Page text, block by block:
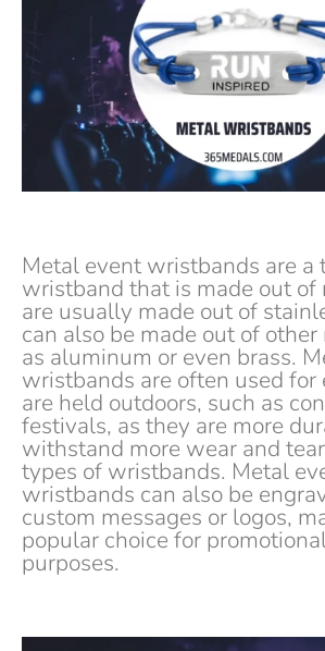
Metal event wristbands are a
wristband that is made out of
are usually made out of
can also be made out of
as aluminum or even brass.
wristbands are often used for
are held outdoors, such as
festivals, as they are more
withstand more wear and
types of wristbands. Metal
wristbands can also be
custom messages or logos,
popular choice for
purposes.